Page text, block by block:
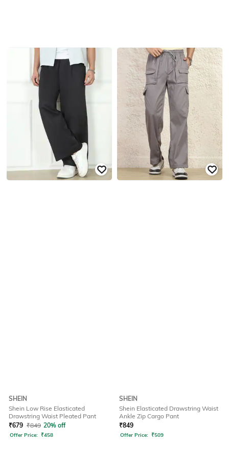
SHEIN
Shein Low Rise Elasticated
Drawstring Waist Pleated Pant
₹679 ₹849 20% off
Offer Price: ₹458
SHEIN
Shein Elasticated Drawstring Waist
Ankle Zip Cargo Pant
₹849
Offer Price: ₹509